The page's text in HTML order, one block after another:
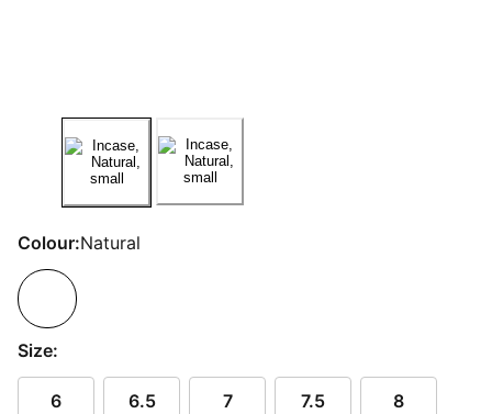
Colour:Natural
Size:
6 6.5 7 7.5 8